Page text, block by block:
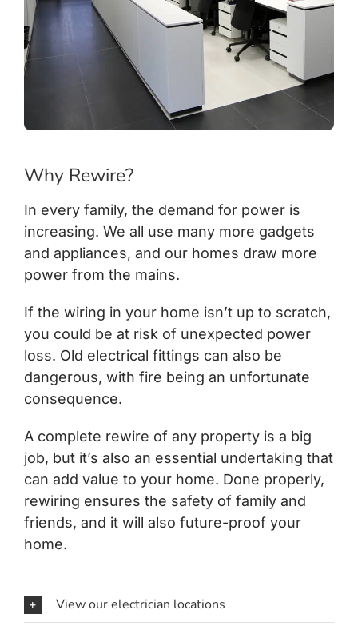
Why Rewire?
In every family, the demand for power is
increasing. We all use many more gadgets
and appliances, and our homes draw more
power from the mains.
If the wiring in your home isn’t up to scratch,
you could be at risk of unexpected power
loss. Old electrical fittings can also be
dangerous, with fire being an unfortunate
consequence.
A complete rewire of any property is a big
job, but it’s also an essential undertaking that
can add value to your home. Done properly,
rewiring ensures the safety of family and
friends, and it will also future-proof your
home.
View our electrician locations